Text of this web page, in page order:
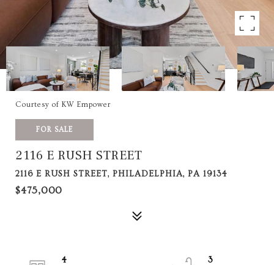
Courtesy of KW Empower
FOR SALE
2116 E RUSH STREET
2116 E RUSH STREET, PHILADELPHIA, PA 19134
$475,000
4
3